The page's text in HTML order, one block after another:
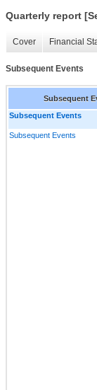
Quarterly report
Cover Financial
Subsequent Events
Subsequent
Subsequent Events
Subsequent Events